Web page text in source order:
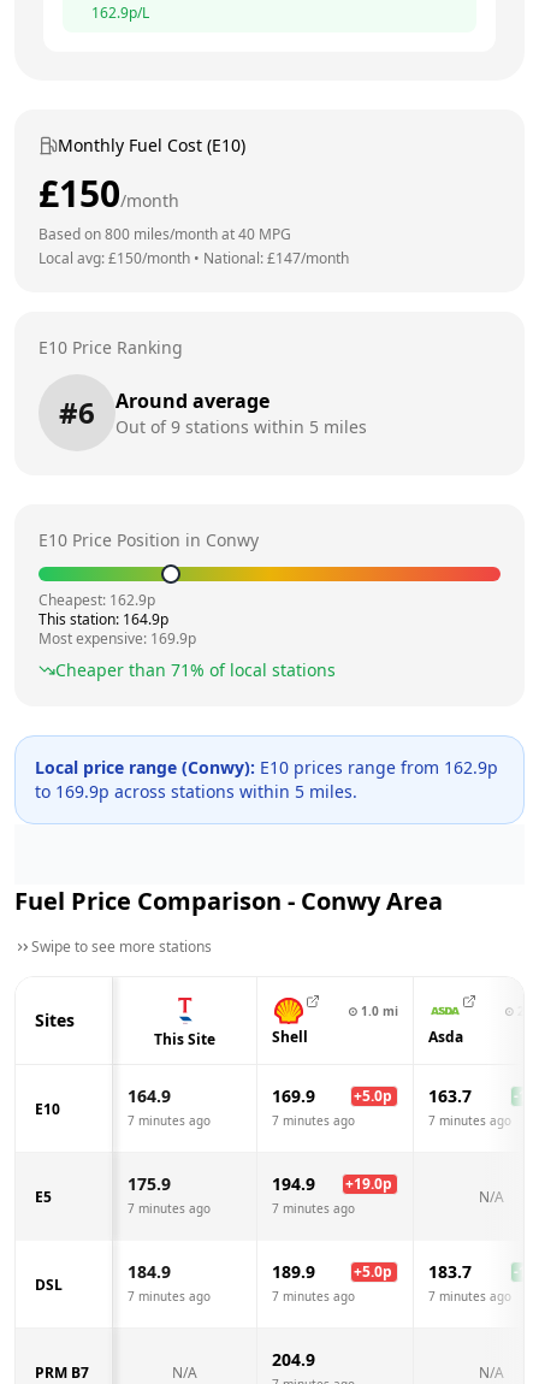
162.9p/L
Monthly Fuel Cost (E10)
£150/month
Based on800 miles/month at40 MPG
Local avg: £150/month • National: £147/month
E10 Price Ranking
#6 Around average
Out of9 stations within 5 miles
E10 Price Position in Conwy
Cheapest: 162.9p
This station: 164.9p
Most expensive: 169.9p
Cheaper than 71% of local stations
Local price range (Conwy): E10 prices range from 162.9p
to 169.9p across stations within 5 miles.
Fuel Price Comparison - ConwyArea
Swipe to see more stations
Sites
This Site
⊙ 1.0 mi
Shell
⊙
Asda
E10
164.9
7 minutes ago
169.9 +5.0p
7 minutes ago
163.7 -1.2
7 minutes ago
E5
175.9
7 minutes ago
194.9 +19.0p
7 minutes ago
N/A
DSL
184.9
7 minutes ago
189.9 +5.0p
7 minutes ago
183.7 -1.2
7 minutes ago
PRM B7 N/A
204.9
N/A